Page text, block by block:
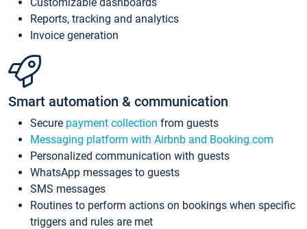
Reports, tracking and analytics
Invoice generation
Smart automation & communication
Secure payment collection from guests
Messaging platform with Airbnb and Booking.com
Personalized communication with guests
WhatsApp messages to guests
SMS messages
Routines to perform actions on bookings when specific
triggers and rules are met